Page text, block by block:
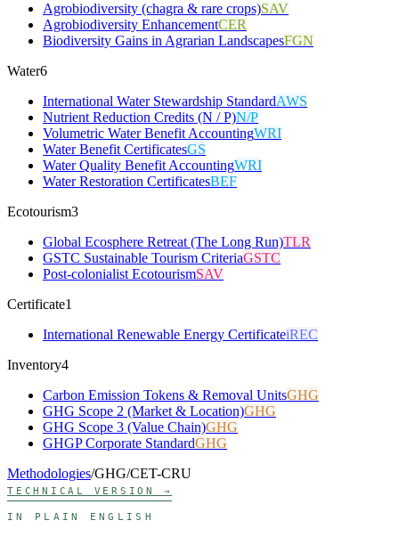
Agrobiodiversity (chagra & rare crops)SAV
Agrobiodiversity EnhancementCER
Biodiversity Gains in Agrarian LandscapesFGN
Water6
International Water Stewardship StandardAWS
Nutrient Reduction Credits (N / P)N/P
Volumetric Water Benefit AccountingWRI
Water Benefit CertificatesGS
Water Quality Benefit AccountingWRI
Water Restoration CertificatesBEF
Ecotourism3
Global Ecosphere Retreat (The Long Run)TLR
GSTC Sustainable Tourism CriteriaGSTC
Post-colonialist EcotourismSAV
Certificate1
International Renewable Energy CertificateiREC
Inventory4
Carbon Emission Tokens & Removal UnitsGHG
GHG Scope 2 (Market & Location)GHG
GHG Scope 3 (Value Chain)GHG
GHGP Corporate StandardGHG
Methodologies/GHG/CET-CRU
TECHNICAL VERSION →
IN PLAIN ENGLISH